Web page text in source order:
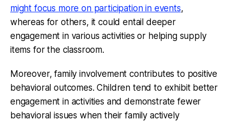
might focus more on participation in events,
whereas for others, it could entail deeper
engagement in various activities or helping supply
items for the classroom.
Moreover, family involvement contributes to positive
behavioral outcomes. Children tend to exhibit better
engagement in activities and demonstrate fewer
behavioral issues when their family actively